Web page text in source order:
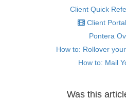
Client Quick
Client
Pontera
How to: Rollover
How to: Mail
Was this